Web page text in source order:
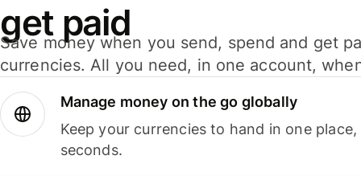
get paid
Save money when you send, spend and get
currencies. All you need, in one account,
Manage money on the go globally
Keep your currencies to hand in one
seconds.